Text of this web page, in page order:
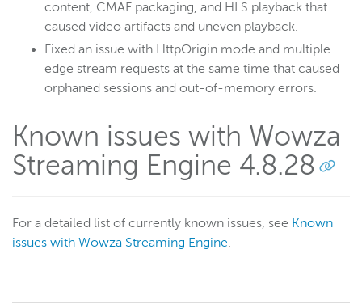
content, CMAF packaging, and HLS playback that
caused video artifacts and uneven playback.
Fixed an issue with HttpOrigin mode and multiple
edge stream requests at the same time that caused
orphaned sessions and out-of-memory errors.
Known issues with Wowza
Streaming Engine 4.8.28
For a detailed list of currently known issues, see Known
issues with Wowza Streaming Engine.